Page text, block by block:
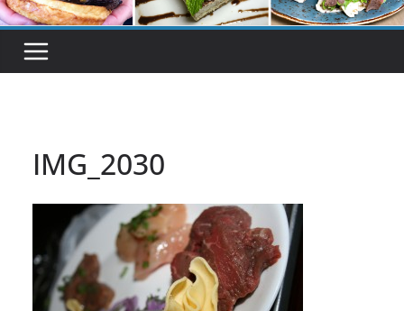
IMG_2030